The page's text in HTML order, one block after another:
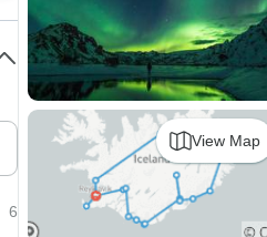
View Map
6